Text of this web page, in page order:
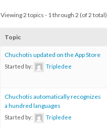
Viewing 2 topics - 1 through 2 (of 2 total)
Topic
Chuchotis updated on the App Store
Started by: Tripledee
Chuchotis automatically recognizes
a hundred languages
Started by: Tripledee